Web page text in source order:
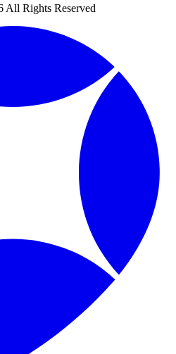
All Rights Reserved